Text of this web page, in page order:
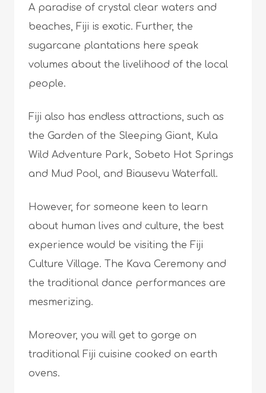
A paradise of crystal clear waters and
beaches, Fiji is exotic. Further, the
sugarcane plantations here speak
volumes about the livelihood of the local
people.
Fiji also has endless attractions, such as
the Garden of the Sleeping Giant, Kula
Wild Adventure Park, Sobeto Hot Springs
and Mud Pool, and Biausevu Waterfall.
However, for someone keen to learn
about human lives and culture, the best
experience would be visiting the Fiji
Culture Village. The Kava Ceremony and
the traditional dance performances are
mesmerizing.
Moreover, you will get to gorge on
traditional Fiji cuisine cooked on earth
ovens.